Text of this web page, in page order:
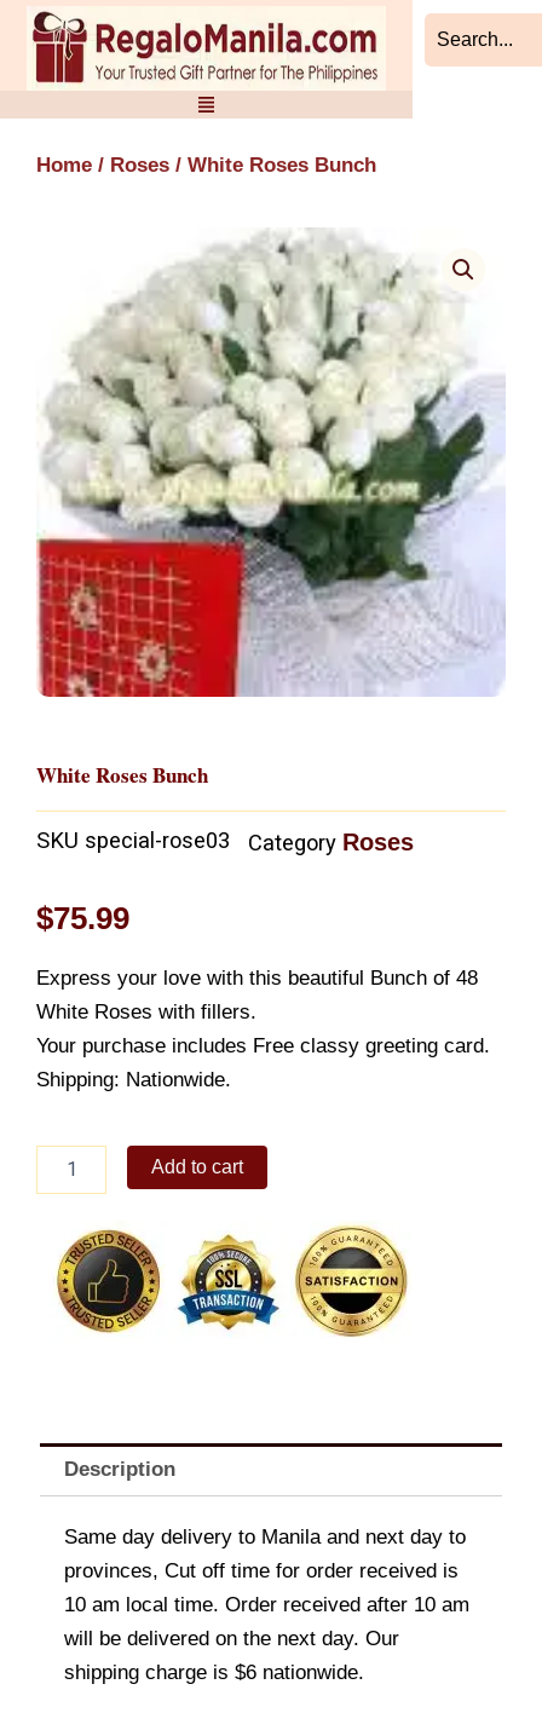
Skip
content
Home / Roses / White Roses Bunch
White Roses Bunch
SKU special-rose03 Category Roses
$75.99
Express your love with this beautiful Bunch of 48
White Roses with fillers.
Your purchase includes Free classy greeting card.
Shipping: Nationwide.
Roses
quantity
Add to cart
Description
Same day delivery to Manila and next day to
provinces, Cut off time for order received is
10 am local time. Order received after 10 am
will be delivered on the next day. Our
shipping charge is $6 nationwide.